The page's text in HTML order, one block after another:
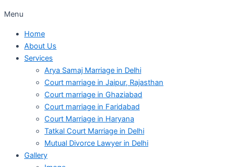
Menu
Home
About Us
Services
Arya Samaj Marriage in Delhi
Court marriage in Jaipur, Rajasthan
Court marriage in Ghaziabad
Court marriage in Faridabad
Court Marriage in Haryana
Tatkal Court Marriage in Delhi
Mutual Divorce Lawyer in Delhi
Gallery